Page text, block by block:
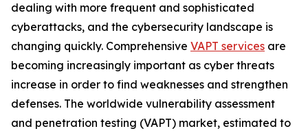
dealing with more frequent and sophisticated
cyberattacks, and the cybersecurity landscape is
changing quickly. Comprehensive VAPT services are
becoming increasingly important as cyber threats
increase in order to find weaknesses and strengthen
defenses. The worldwide vulnerability assessment
and penetration testing (VAPT) market, estimated to